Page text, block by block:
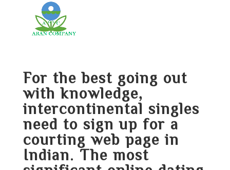
For the best going out
with knowledge,
intercontinental singles
need to sign up for a
courting web page in
Indian. The most